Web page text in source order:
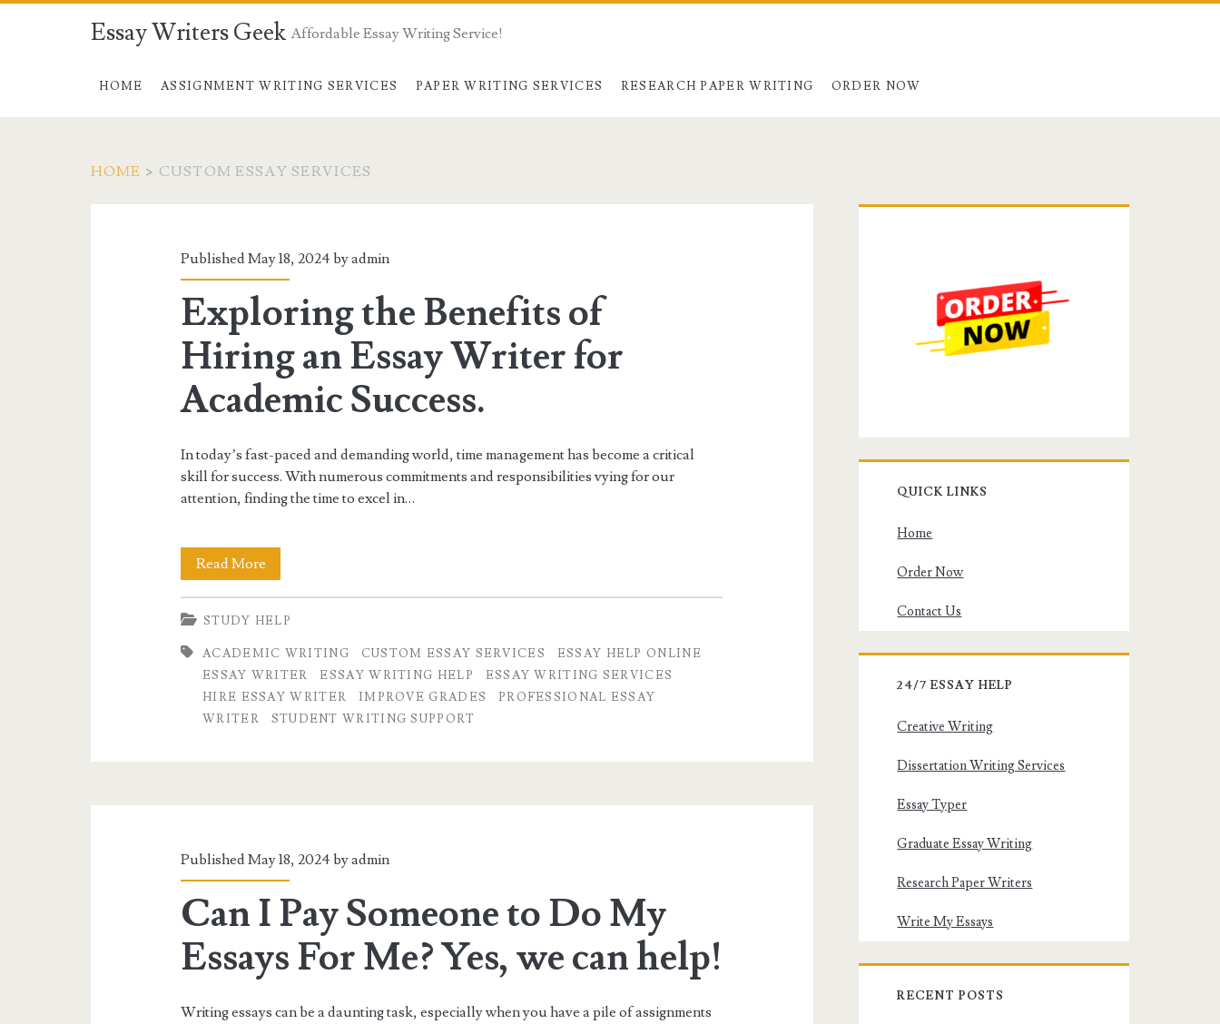
Essay Writers Geek Affordable Essay Writing Service!
HOME ASSIGNMENT WRITING SERVICES PAPER WRITING SERVICES RESEARCH PAPER WRITING ORDER NOW
HOME > CUSTOM ESSAY SERVICES
<span>custom
services</span>
Published May 18, 2024 byadmin
Exploring the Benefits of
Hiring an Essay Writer for
Academic Success.
In today’s fast-paced and demanding world, time management has become a critical
skill for success. With numerous commitments and responsibilities vying for our
attention, finding the time to excel in…
Read MoreExploring
the
Benefits
of
Hiring
an
Academic
STUDY HELP
ACADEMIC WRITING CUSTOM ESSAY SERVICES
ESSAY HELP ONLINE
ESSAY WRITER
ESSAY WRITING HELP
ESSAY WRITING SERVICES
HIRE ESSAY WRITER
IMPROVE GRADES
PROFESSIONAL ESSAY
WRITER
STUDENT WRITING SUPPORT
Published May 18, 2024 byadmin
Can I Pay Someone to Do My
Essays For Me? Yes, we can help!
Writing essays can be a daunting task, especially when you have a pile of assignments
QUICK LINKS
Home
Order Now
Contact Us
24/7 ESSAY HELP
Creative Writing
Dissertation Writing Services
Essay Typer
Graduate Essay Writing
Research Paper Writers
Write My Essays
RECENT POSTS